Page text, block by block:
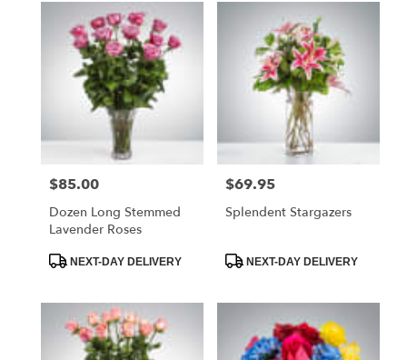
Price:
$85.00
Dozen Long Stemmed
Lavender Roses
ProductNEXT-DAY DELIVERY
Price:
$69.95
Splendent Stargazers
ProductNEXT-DAY DELIVERY